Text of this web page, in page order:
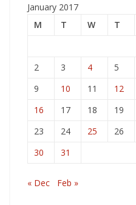
January 2017
M
T W T
2
3 4 5
9
10 11 12
16
17 18 19
23
24 25 26
30
31
« Dec Feb »